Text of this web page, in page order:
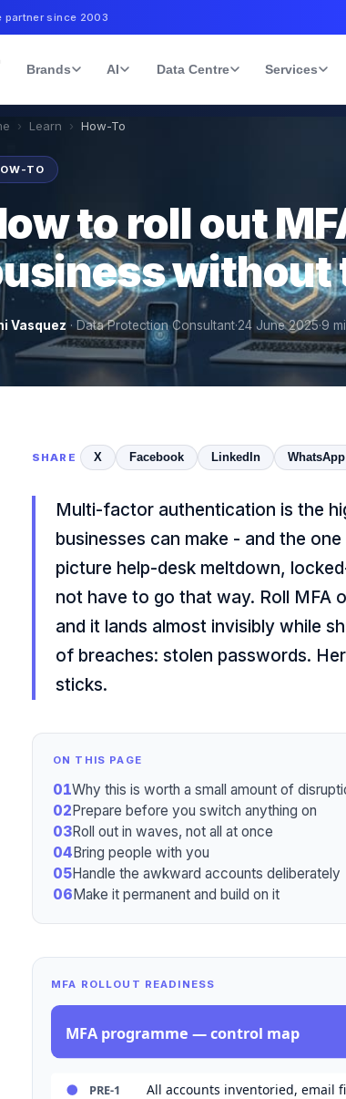
partner since 2003
Brands AI Data Centre Services
› Learn › How-To
TO
to roll out
without
Vasquez · Data Protection Consultant·24 June 2025·9
SHARE X Facebook LinkedIn WhatsApp
Multi-factor authentication is the
businesses can make - and the
picture help-desk meltdown,
not have to go that way. Roll MFA
and it lands almost invisibly while
of breaches: stolen passwords.
sticks.
ON THIS PAGE
01Why this is worth a small amount of
02Prepare before you switch anything on
03Roll out in waves, not all at once
04Bring people with you
05Handle the awkward accounts deliberately
06Make it permanent and build on it
MFA ROLLOUT READINESS
MFA programme — control map
PRE-1 All accounts inventoried, email